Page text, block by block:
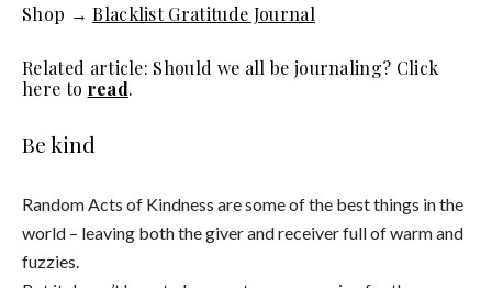
Shop →Blacklist Gratitude Journal
Related article: Should we all be journaling? Click
here to read.
Be kind
Random Acts of Kindness are some of the best things in the
world – leaving both the giver and receiver full of warm and
fuzzies.